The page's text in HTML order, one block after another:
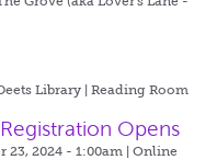
Library | Reading Room
Opens
23, 2024 - 1:00am | Online